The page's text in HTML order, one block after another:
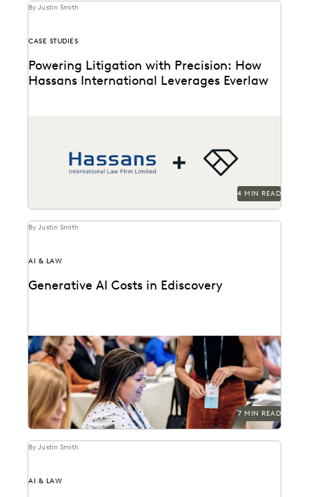
By Justin Smith
CASE STUDIES
Powering Litigation with Precision: How
Hassans International Leverages Everlaw
4 MIN READ
By Justin Smith
AI & LAW
Generative AI Costs in Ediscovery
Generative AI is transforming the ediscovery
landscape and changing how these services are billed.
7 MIN READ
By Justin Smith
AI & LAW